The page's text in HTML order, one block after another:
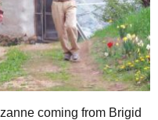
coming from Brigid